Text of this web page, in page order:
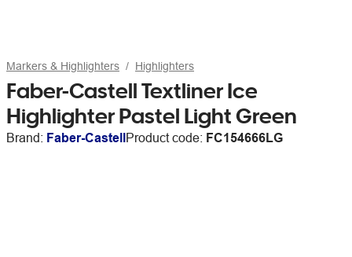
Markers & Highlighters Highlighters
Faber-Castell Textliner Ice
Highlighter Pastel Light Green
Brand: Faber-CastellProduct code: FC154666LG